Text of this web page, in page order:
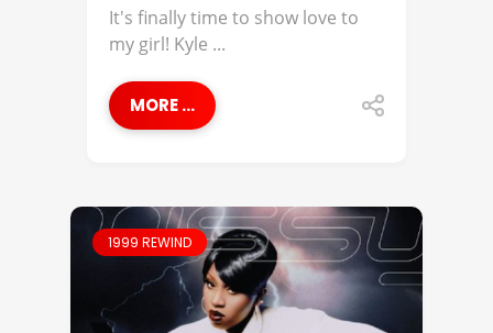
It's finally time to show love to
my girl! Kyle ...
MORE ...
1999 REWIND